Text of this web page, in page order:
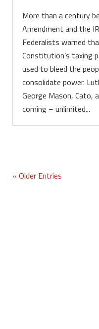
More than a century
Amendment and the
Federalists warned
Constitution’s taxing
used to bleed the
consolidate power.
George Mason, Cato,
coming – unlimited...
« Older Entries